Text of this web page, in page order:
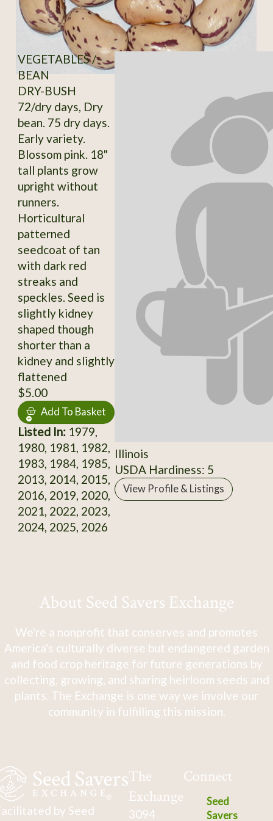
VEGETABLES /
BEAN
DRY-BUSH
72/dry days, Dry
bean. 75 dry days.
Early variety.
Blossom pink. 18"
tall plants grow
upright without
runners.
Horticultural
patterned
seedcoat of tan
with dark red
streaks and
speckles. Seed is
slightly kidney
shaped though
shorter than a
kidney and slightly
flattened
$5.00
Add To Basket
Listed In:1979,
1980, 1981, 1982,
1983, 1984, 1985,
2013, 2014, 2015,
2016, 2019, 2020,
2021, 2022, 2023,
2024, 2025, 2026
Illinois
USDA Hardiness: 5
View Profile & Listings
About Seed Savers Exchange
We're a nonprofit that conserves and promotes
America's culturally diverse but endangered garden
and food crop heritage for future generations by
collecting, growing, and sharing heirloom seeds and
plants. The Exchange is one way we involve our
community in fulfilling this mission.
by Seed
The
Exchange
3094
Connect
Seed
Savers